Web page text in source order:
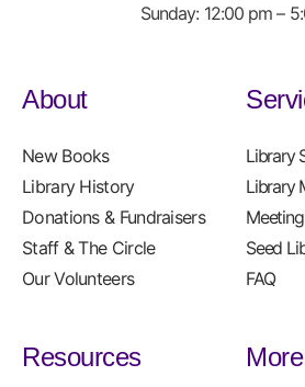
Sunday: 12:00 pm –
About
New Books
Library History
Donations & Fundraisers
Staff & The Circle
Our Volunteers
Library
Library
Seed
FAQ
Resources More